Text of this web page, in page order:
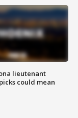
lieutenant
could mean